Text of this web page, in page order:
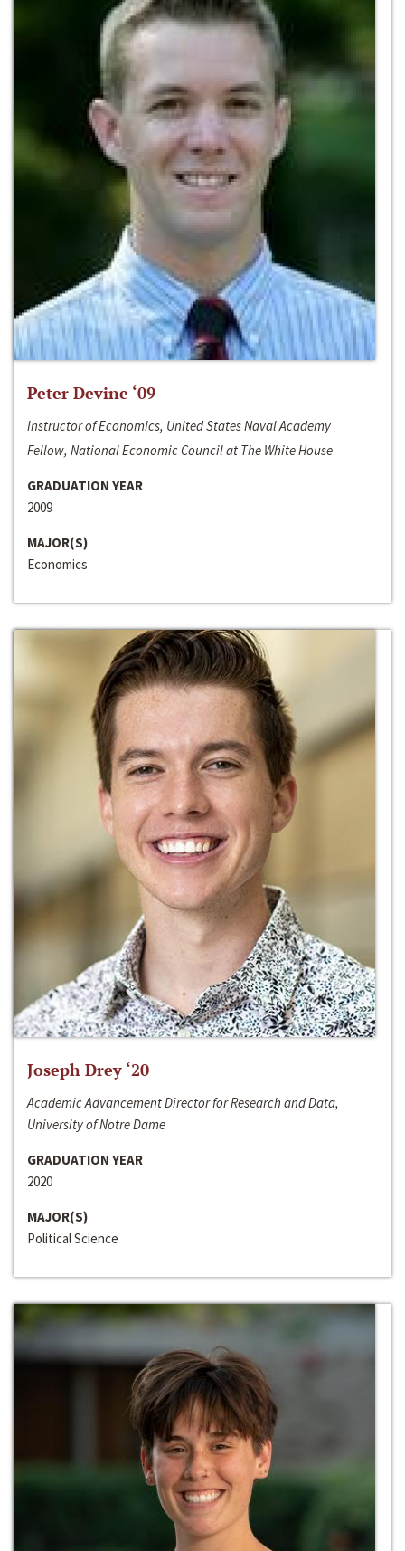
Peter Devine ‘09
Instructor of Economics, United States Naval Academy
Fellow, National Economic Council at The White House
GRADUATION YEAR
2009
MAJOR(S)
Economics
Joseph Drey ‘20
Academic Advancement Director for Research and Data,
University of Notre Dame
GRADUATION YEAR
2020
MAJOR(S)
Political Science